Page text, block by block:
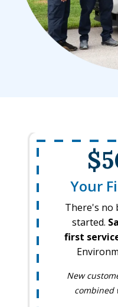
Your
There's no
started.
first
New
combined